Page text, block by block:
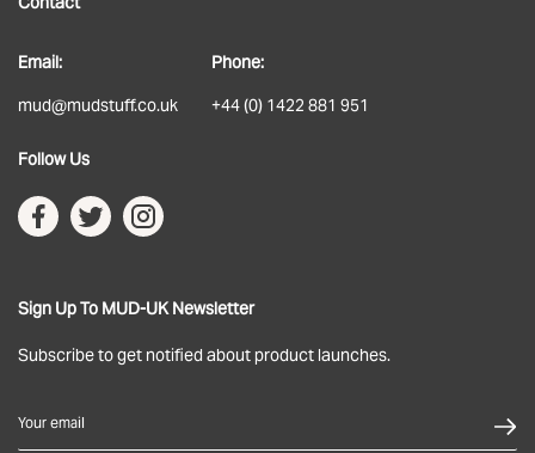
Delivery
Returns
Terms & Conditions
Privacy Policy
Email:
mud@mudstuff.co.uk
Phone:
+44 (0) 1422 881 951
Follow Us
Sign Up To MUD-UK Newsletter
Subscribe to get notified about product launches.
Your email